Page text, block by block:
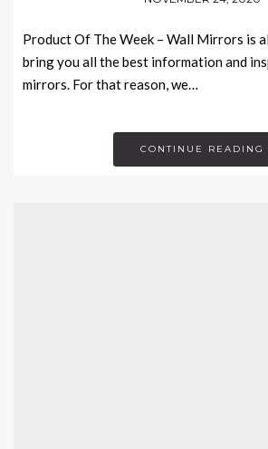
Product Of The Week – Wall Mirrors is
bring you all the best information and
mirrors. For that reason, we…
CONTINUE READING